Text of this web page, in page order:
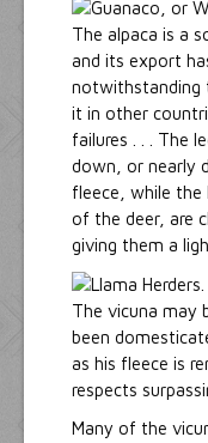
The alpaca is a
and its export
notwithstanding
it in other
failures . . . The
down, or nearly
fleece, while the
of the deer, are
giving them a
The vicuna may
been
as his fleece is
respects
Many of the